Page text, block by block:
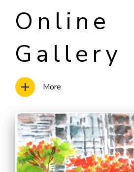
Online
Gallery
More